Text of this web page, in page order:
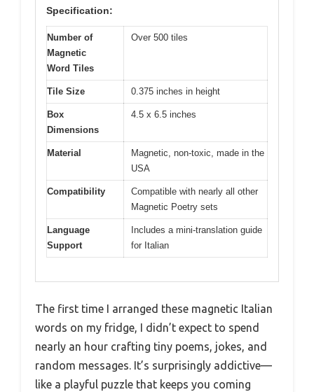
Specification:
Number of
Magnetic
Word Tiles
Over 500 tiles
Tile Size 0.375 inches in height
Box
Dimensions
4.5 x 6.5 inches
Material
Magnetic, non-toxic, made in the
USA
Compatibility
Compatible with nearly all other
Magnetic Poetry sets
Language
Support
Includes a mini-translation guide
for Italian
The first time I arranged these magnetic Italian
words on my fridge, I didn’t expect to spend
nearly an hour crafting tiny poems, jokes, and
random messages. It’s surprisingly addictive—
like a playful puzzle that keeps you coming